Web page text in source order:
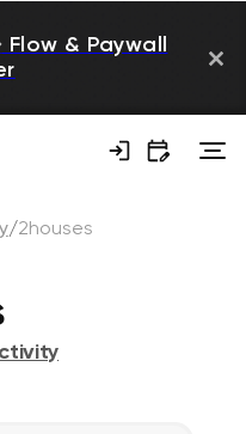
Flow & Paywall
/2houses